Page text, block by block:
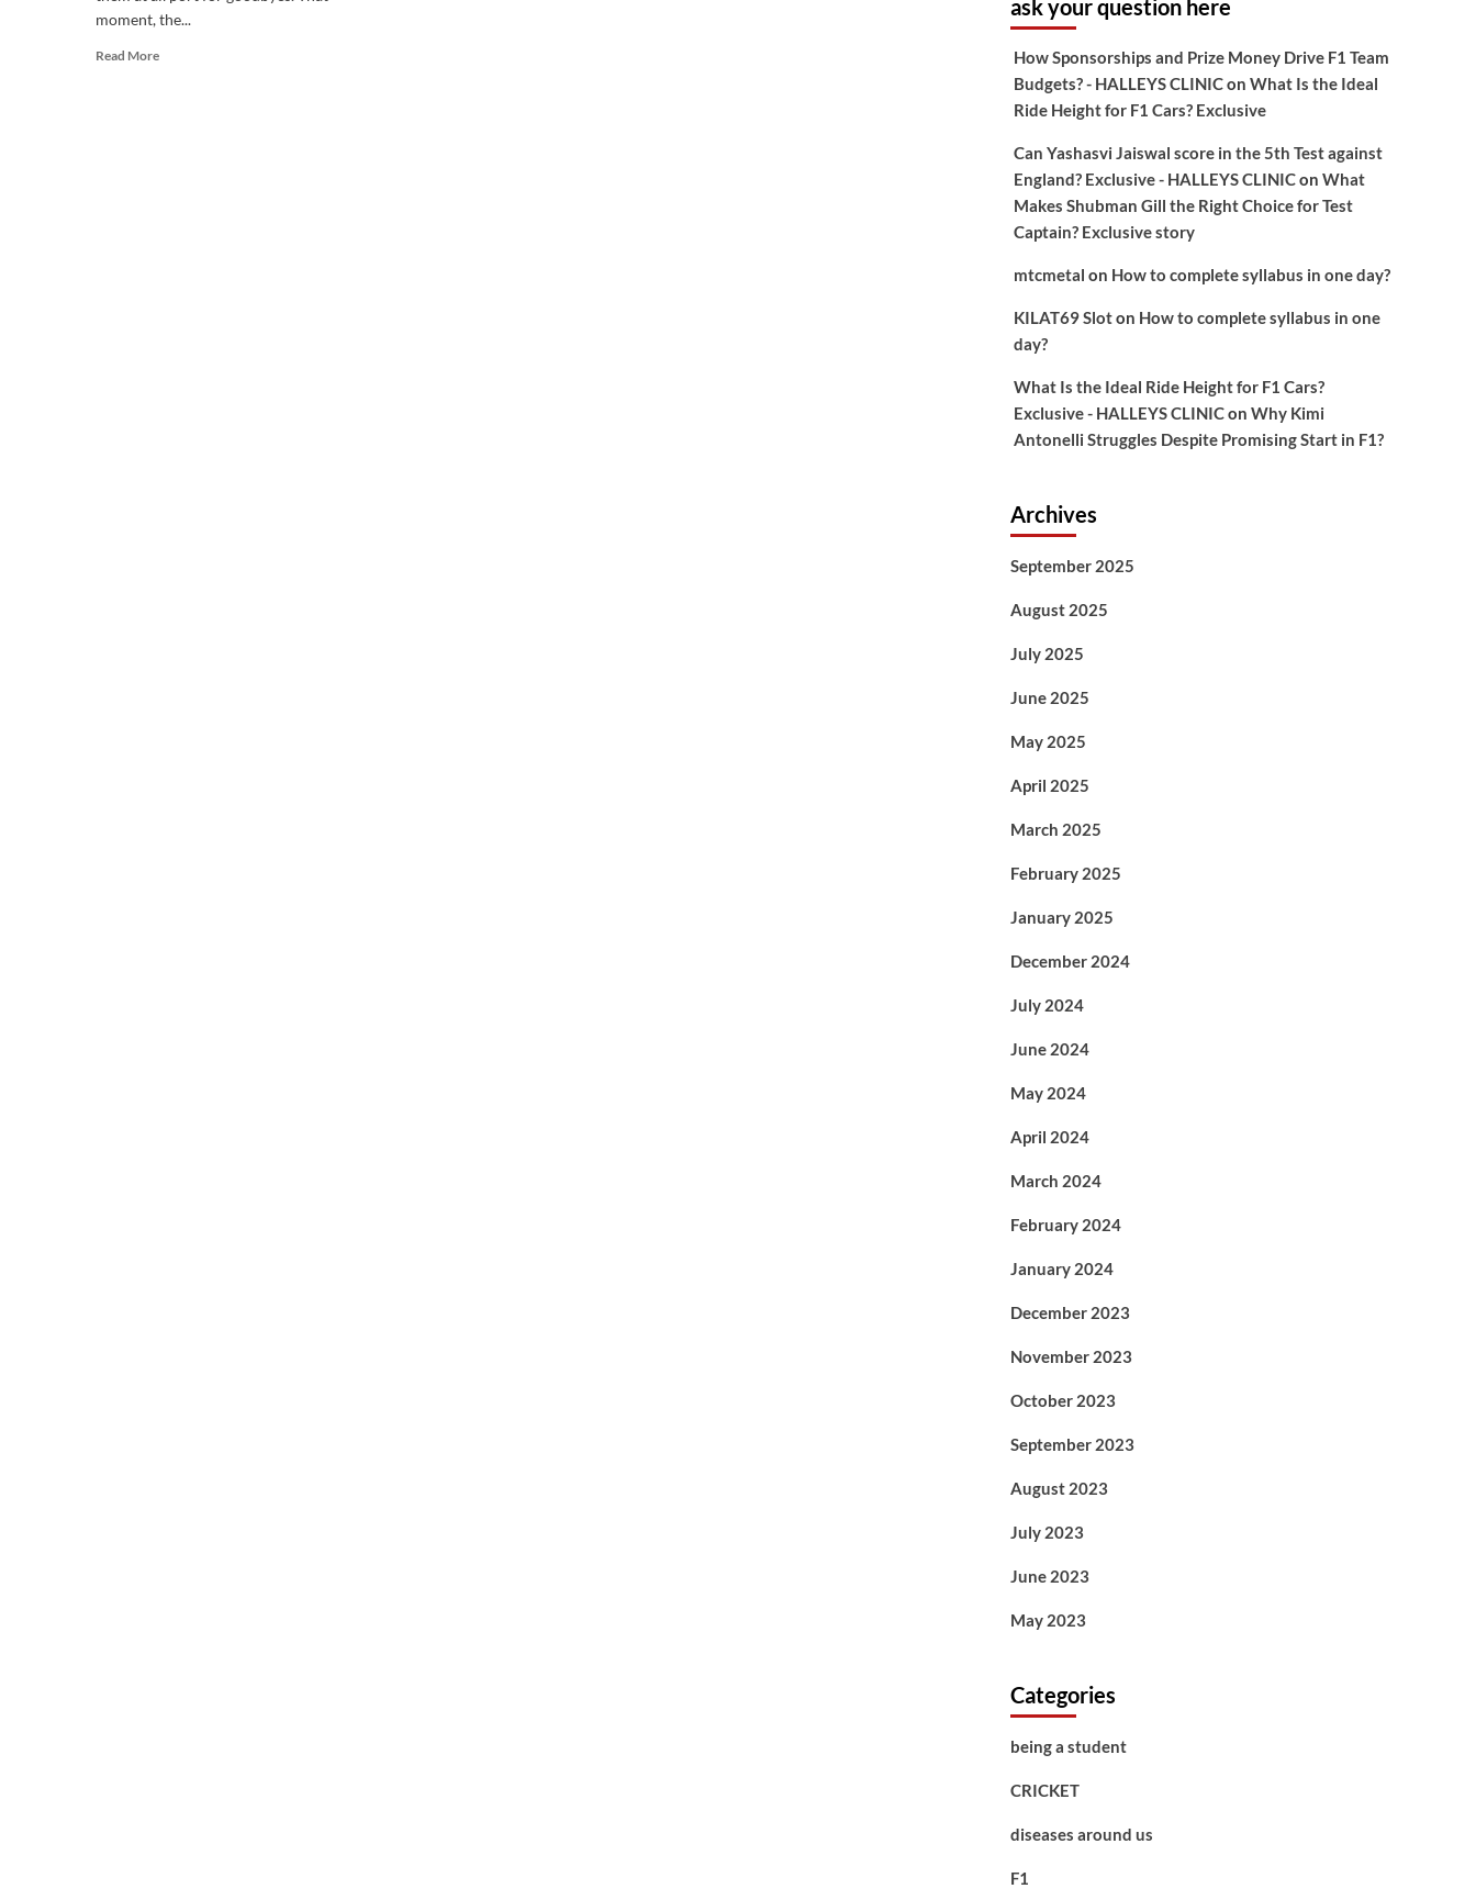
moment, the...
Read MoreRead
ask your question here
How Sponsorships and Prize Money Drive F1 Team
Budgets? - HALLEYS CLINICon What Is the Ideal
Ride Height for F1 Cars? Exclusive
Can Yashasvi Jaiswal score in the 5th Test against
England? Exclusive - HALLEYS CLINICon What
Makes Shubman Gill the Right Choice for Test
Captain? Exclusive story
mtcmetal on How to complete syllabus in one day?
KILAT69 Sloton How to complete syllabus in one
day?
What Is the Ideal Ride Height for F1 Cars?
Exclusive - HALLEYS CLINICon Why Kimi
Antonelli Struggles Despite Promising Start in F1?
Archives
September 2025
August 2025
July 2025
June 2025
May 2025
April 2025
March 2025
February 2025
January 2025
December 2024
July 2024
June 2024
May 2024
April 2024
March 2024
February 2024
January 2024
December 2023
November 2023
October 2023
September 2023
August 2023
July 2023
June 2023
May 2023
Categories
being a student
CRICKET
diseases around us
F1